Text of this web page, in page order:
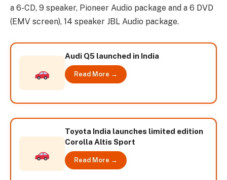
a 6-CD, 9 speaker, Pioneer Audio package and a 6 DVD
(EMV screen), 14 speaker JBL Audio package.
Audi Q5 launched in India
Read More →
Toyota India launches limited edition
Corolla Altis Sport
Read More →